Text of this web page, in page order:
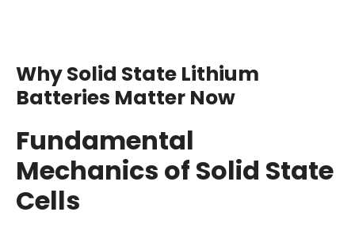
Why Solid State Lithium
Batteries Matter Now
Fundamental
Mechanics of Solid State
Cells